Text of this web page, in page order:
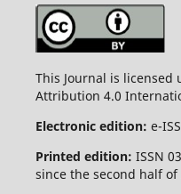
This Journal is licensed
Attribution 4.0
Electronic edition: e-
Printed edition: ISSN
since the second half of